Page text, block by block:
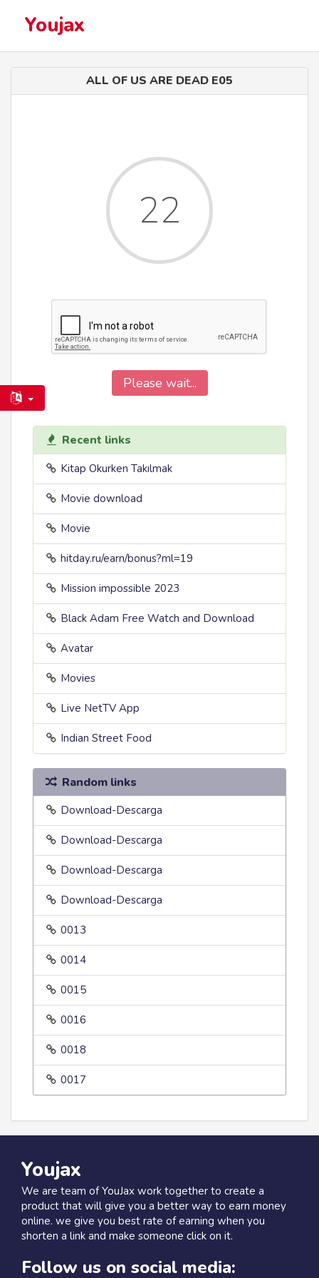
Youjax
ALL OF US ARE DEAD E05
22
Please wait...
Recent links
Kitap Okurken Takılmak
Movie download
Movie
hitday.ru/earn/bonus?ml=19
Mission impossible 2023
Black Adam Free Watch and Download
Avatar
Movies
Live NetTV App
Indian Street Food
Random links
Download-Descarga
Download-Descarga
Download-Descarga
Download-Descarga
0013
0014
0015
0016
0018
0017
Youjax
We are team of YouJax work together to create a
product that will give you a better way to earn money
online. we give you best rate of earning when you
shorten a link and make someone click on it.
Follow us on social media: